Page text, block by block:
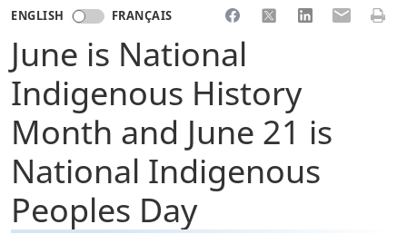
ENGLISH FRANÇAIS Share to Facebook
Share to XShare toShare toPrint
June is National
Indigenous History
Month and June 21 is
National Indigenous
Peoples Day